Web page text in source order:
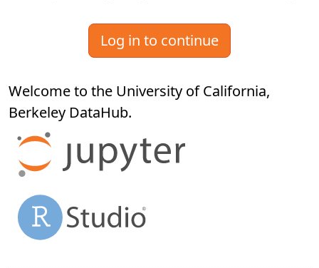
Log in to continue
Welcome to the University of California,
Berkeley DataHub.